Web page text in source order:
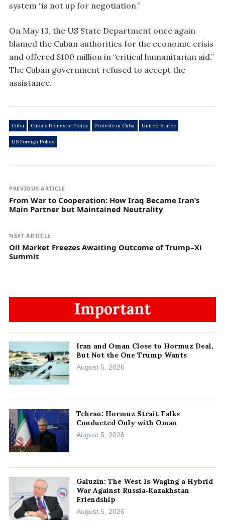
system “is not up for negotiation.”
On May 13, the US State Department once again
blamed the Cuban authorities for the economic crisis
and offered $100 million in “critical humanitarian aid.”
The Cuban government refused to accept the
assistance.
Cuba Cuba's Domestic Policy Protests in Cuba United States
US Foreign Policy
PREVIOUS ARTICLE
From War to Cooperation: How Iraq Became Iran’s
Main Partner but Maintained Neutrality
NEXT ARTICLE
Oil Market Freezes Awaiting Outcome of Trump–Xi
Summit
Important
Iran and Oman Close to Hormuz Deal,
But Not the One Trump Wants
August 5, 2026
Tehran: Hormuz Strait Talks
Conducted Only with Oman
August 5, 2026
Galuzin: The West Is Waging a Hybrid
War Against Russia‑Kazakhstan
Friendship
August 5, 2026